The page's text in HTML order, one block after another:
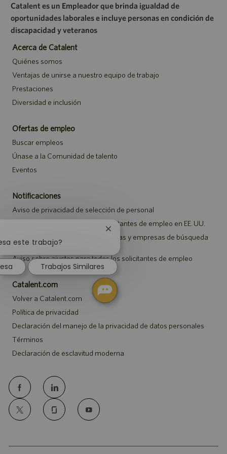
Catalent es un Empleador que brinda igualdad de
oportunidades laborales e incluye personas en condición de
discapacidad y veteranos
Acerca de Catalent
Quiénes somos
Ventajas de unirse a nuestro equipo de trabajo
Prestaciones
Diversidad e inclusión
Ofertas de empleo
Buscar empleos
Únase a la Comunidad de talento
Eventos
Notificaciones
Aviso de privacidad de selección de personal
Aviso de seguridad para los solicitantes de empleo en EE. UU.
Aviso a representantes de agencias y empresas de búsqueda
de empleo
Aviso sobre ajustes para todos los solicitantes de empleo
Catalent.com
Volver a Catalent.com
Política de privacidad
Declaración del manejo de la privacidad de datos personales
Términos
Declaración de esclavitud moderna
follow
us
este trabajo?
Cerrar
notificación
chatbot
Trabajos Similares